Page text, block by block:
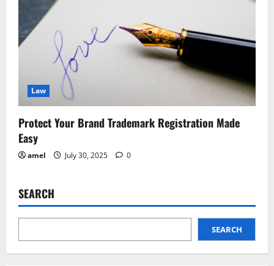
Law
Protect Your Brand Trademark Registration Made
Easy
amel July 30, 2025 0
SEARCH
SEARCH